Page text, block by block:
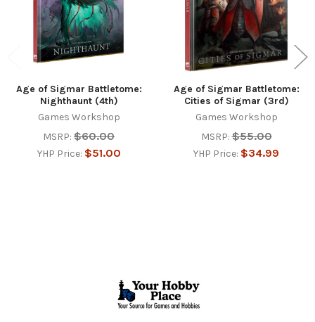
Age of Sigmar Battletome:
Nighthaunt (4th)
Games Workshop
MSRP: $60.00
YHP Price: $51.00
Age of Sigmar Battletome:
Cities of Sigmar (3rd)
Games Workshop
MSRP: $55.00
YHP Price: $34.99